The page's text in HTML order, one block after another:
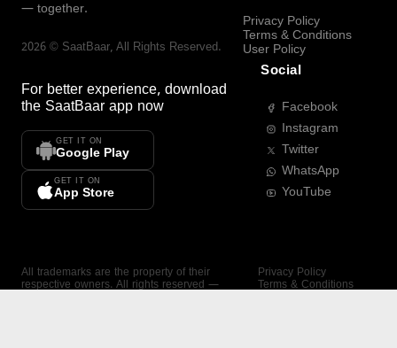
— together.
2026 © SaatBaar, All Rights Reserved.
For better experience, download
the SaatBaar app now
GET IT ON
Google Play
GET IT ON
App Store
Privacy Policy
Terms & Conditions
User Policy
Social
Facebook
Instagram
Twitter
WhatsApp
YouTube
All trademarks are the property of their
respective owners. All rights reserved —
Privacy Policy
Terms & Conditions